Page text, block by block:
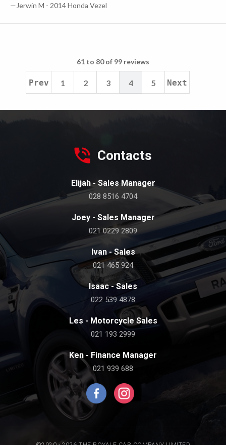
—Jerwin M - 2014 Honda Vezel
61 to 80 of 99 reviews
Prev 1 2 3 4 5 Next
Contacts
Elijah - Sales Manager
028 8516 4704
Joey - Sales Manager
021 0229 2809
Ivan - Sales
021 465 924
Isaac - Sales
022 539 4878
Les - Motorcycle Sales
021 193 2999
Ken - Finance Manager
021 939 688